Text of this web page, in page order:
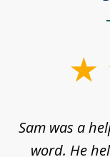
3
Sam was a
word. He